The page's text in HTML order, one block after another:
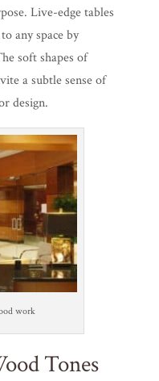
Live-edge tables
any space by
soft shapes of
a subtle sense of
design.
work
Tones